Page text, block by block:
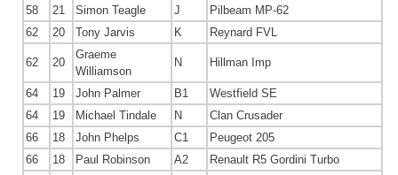
58
21 Simon Teagle J
Pilbeam MP-62
62
20 Tony Jarvis K Reynard FVL
62 20
Graeme
Williamson
N Hillman Imp
64 19 John Palmer B1
Westfield SE
64
19 Michael Tindale N
Clan Crusader
66
18 John Phelps C1
Peugeot 205
66
18 Paul Robinson A2 Renault R5 Gordini Turbo